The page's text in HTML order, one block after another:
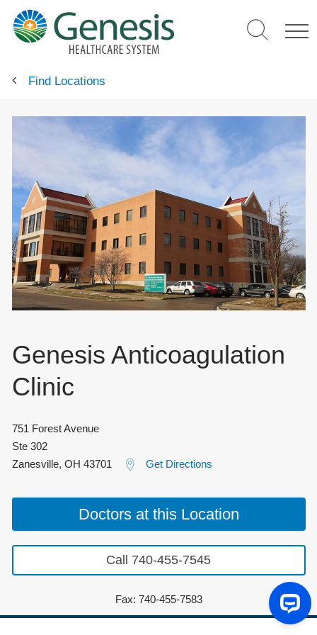
main
content
Find Locations
Genesis Anticoagulation
Clinic
751 Forest Avenue
Ste 302
Zanesville, OH 43701 Get Directions
Doctors at this Location
Call 740-455-7545
Fax: 740-455-7583